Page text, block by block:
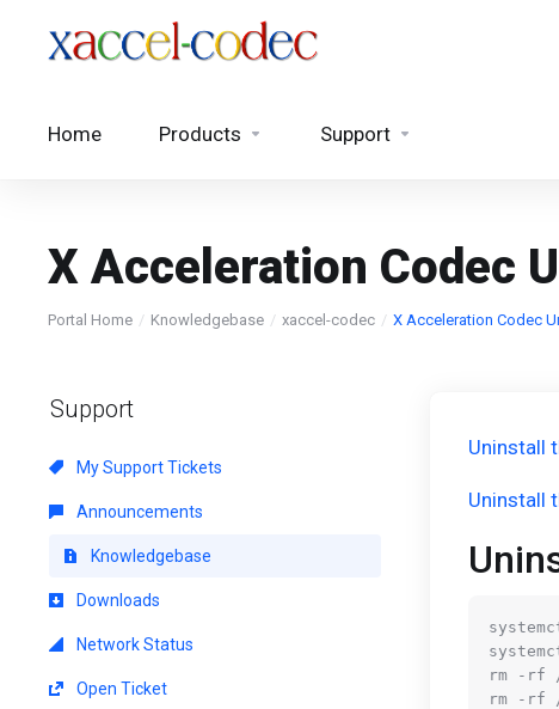
Home Products Support
X Acceleration Codec
Portal Home Knowledgebase xaccel-codec X Acceleration Codec
Support
My Support Tickets
Announcements
Knowledgebase
Downloads
Network Status
Open Ticket
Uninstall
Uninstall
rm -rf
rm -rf